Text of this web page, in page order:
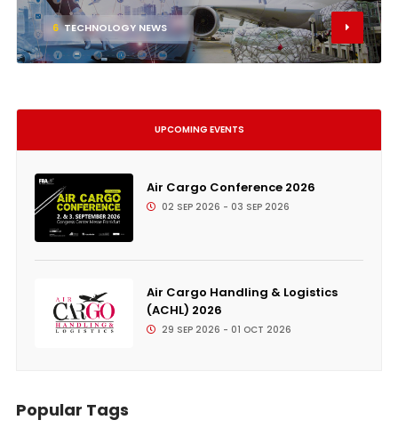
6 TECHNOLOGY NEWS
UPCOMING EVENTS
Air Cargo Conference 2026
02 SEP 2026 - 03 SEP 2026
Air Cargo Handling & Logistics
(ACHL) 2026
29 SEP 2026 - 01 OCT 2026
Popular Tags